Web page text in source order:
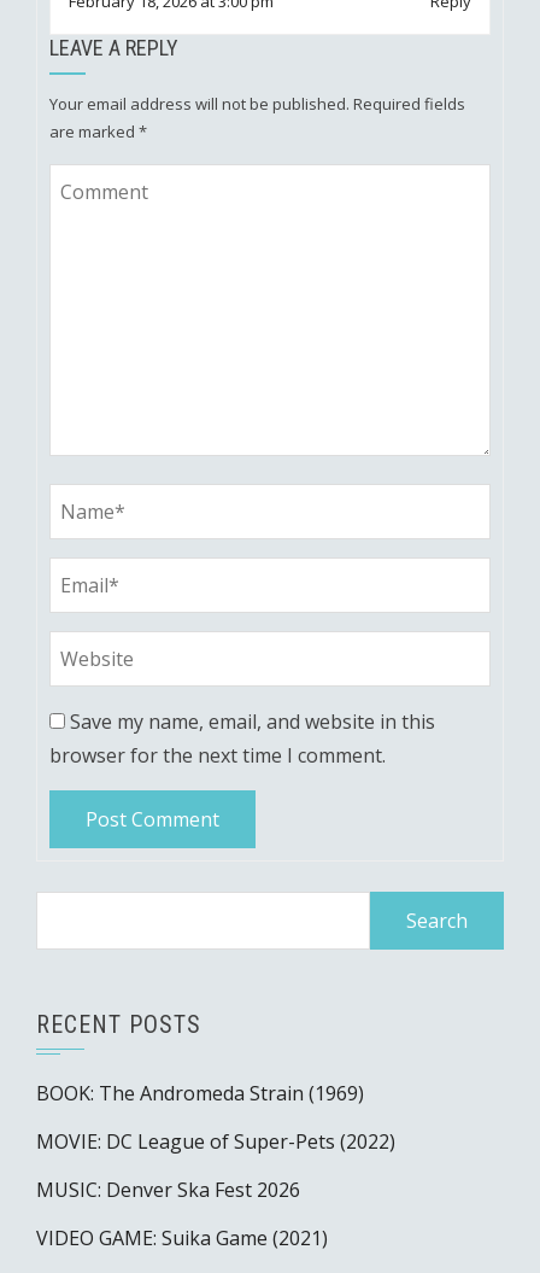
LEAVE A REPLY
Your email address will not be published. Required fields
are marked *
Save my name, email, and website in this
browser for the next time I comment.
RECENT POSTS
BOOK: The Andromeda Strain (1969)
MOVIE: DC League of Super-Pets (2022)
MUSIC: Denver Ska Fest 2026
VIDEO GAME: Suika Game (2021)